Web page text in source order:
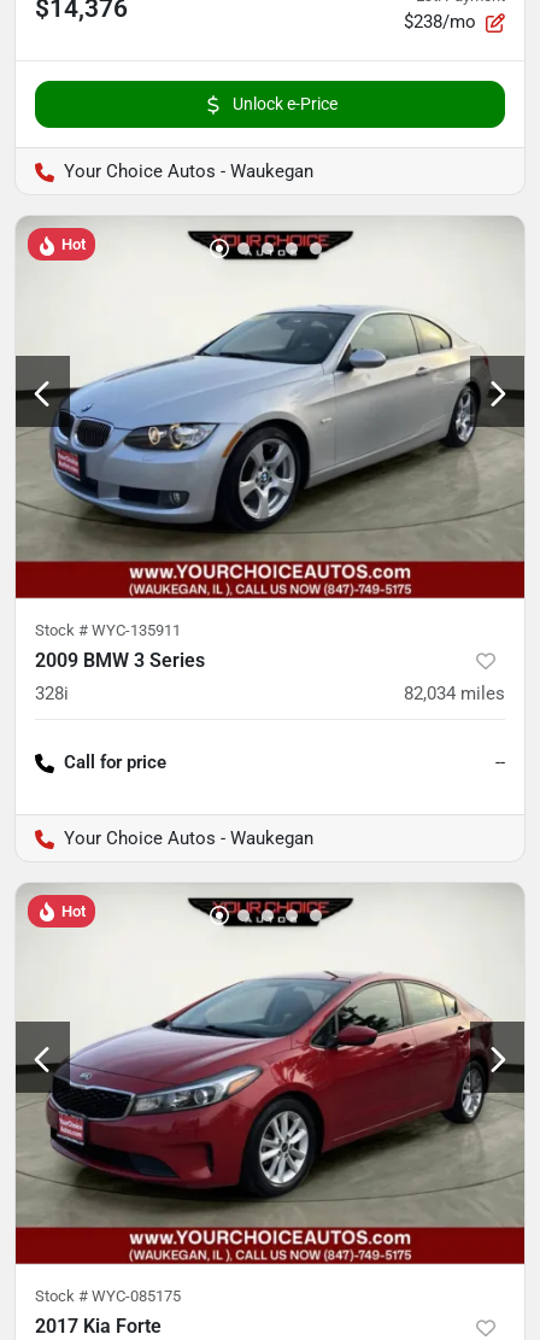
$14,376 $238/mo
Unlock e-Price
Your Choice Autos - Waukegan
Hot
Stock # WYC-135911
2009 BMW 3 Series
328i 82,034 miles
Call for price --
Your Choice Autos - Waukegan
Hot
Stock # WYC-085175
2017 Kia Forte